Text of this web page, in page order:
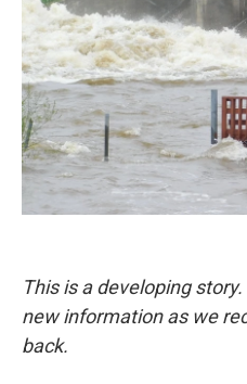
This is a developing
new information as we
back.